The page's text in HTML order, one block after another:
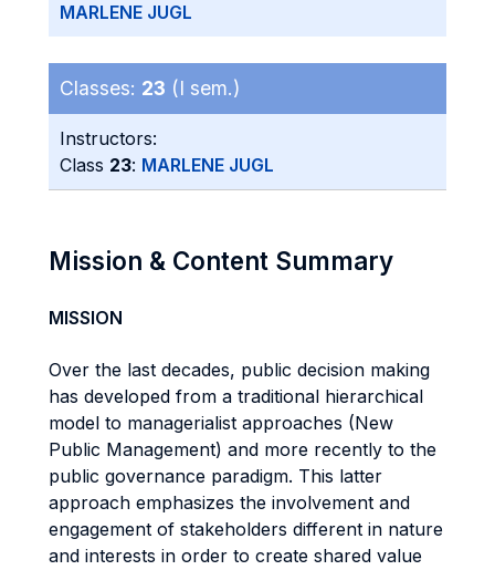
MARLENE JUGL
Classes: 23 (I sem.)
Instructors:
Class 23: MARLENE JUGL
Mission & Content Summary
MISSION
Over the last decades, public decision making
has developed from a traditional hierarchical
model to managerialist approaches (New
Public Management) and more recently to the
public governance paradigm. This latter
approach emphasizes the involvement and
engagement of stakeholders different in nature
and interests in order to create shared value